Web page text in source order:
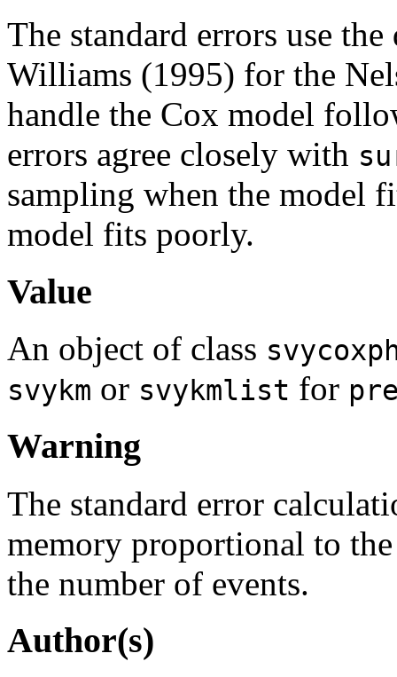
The standard errors use
Williams (1995) for the
handle the Cox model
errors agree closely with
sampling when the model
model fits poorly.
Value
An object of class
svykm or svykmlist for
Warning
The standard error
memory proportional to
the number of events.
Author(s)